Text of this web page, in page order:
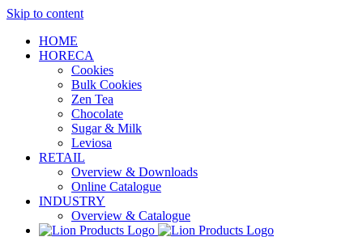
Skip to content
HOME
HORECA
Cookies
Bulk Cookies
Zen Tea
Chocolate
Sugar & Milk
Leviosa
RETAIL
Overview & Downloads
Online Catalogue
INDUSTRY
Overview & Catalogue